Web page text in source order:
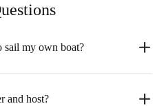
sail my own boat?
and host?